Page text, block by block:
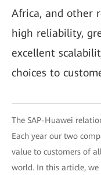
Africa, and other
high reliability,
excellent
choices to
The SAP-Huawei
Each year our two
value to customers of
world. In this article, we